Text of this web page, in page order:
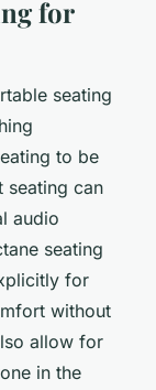
for
seating
to be
seating can
audio
seating
for
without
allow for
in the